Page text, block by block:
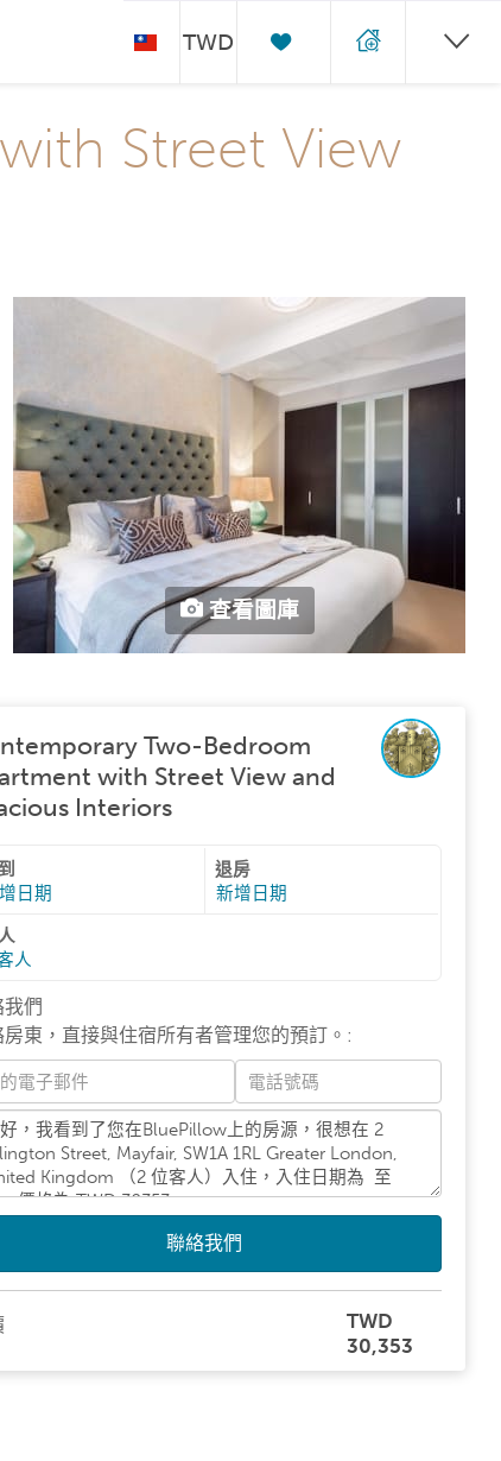
TWD
Street View
查看圖庫
Two-Bedroom
with Street View and
Interiors
日期
退房
新增日期
人
們
房東，直接與住宿所有者管理您的預訂。 :
聯絡我們
TWD
30,353